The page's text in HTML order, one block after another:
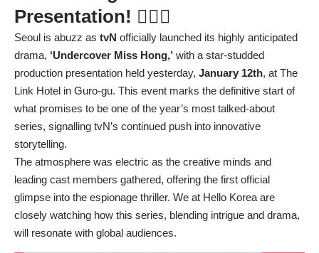
Presentation! 🕵️‍♀️💡
Seoul is abuzz as tvN officially launched its highly anticipated
drama, ‘Undercover Miss Hong,’ with a star-studded
production presentation held yesterday, January 12th, at The
Link Hotel in Guro-gu. This event marks the definitive start of
what promises to be one of the year’s most talked-about
series, signalling tvN’s continued push into innovative
storytelling.
The atmosphere was electric as the creative minds and
leading cast members gathered, offering the first official
glimpse into the espionage thriller. We at Hello Korea are
closely watching how this series, blending intrigue and drama,
will resonate with global audiences.